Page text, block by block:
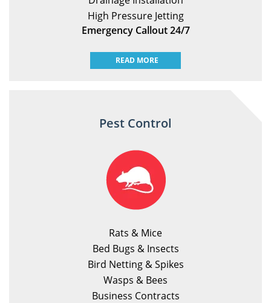
High Pressure Jetting
Emergency Callout 24/7
READ MORE
Pest Control
Rats & Mice
Bed Bugs & Insects
Bird Netting & Spikes
Wasps & Bees
Business Contracts